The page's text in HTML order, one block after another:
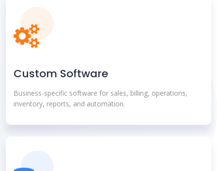
Custom Software
Business-specific software for sales, billing, operations,
inventory, reports, and automation.